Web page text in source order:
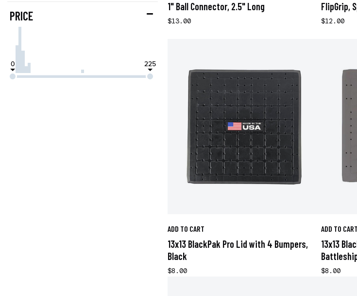
PRICE
0 225
1" Ball Connector, 2.5" Long
$13.00
FlipGrip,
$12.00
ADD TO CART
13x13 BlackPak Pro Lid with 4 Bumpers,
Black
$8.00
ADD TO CART
13x13
$8.00